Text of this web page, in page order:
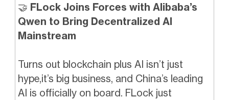
🤝 FLock Joins Forces with Alibaba’s
Qwen to Bring Decentralized AI
Mainstream
Turns out blockchain plus AI isn’t just
hype,it’s big business, and China’s leading
AI is officially on board. FLock just